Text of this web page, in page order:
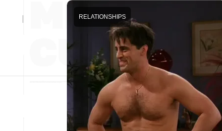
RELATIONSHIPS